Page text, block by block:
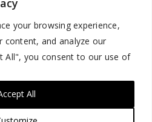
your browsing experience,
content, and analyze our
All", you consent to our use of
All
p.m. / U.S. Eastern Time / Monday